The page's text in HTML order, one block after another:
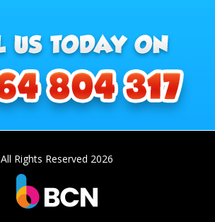
All Rights Reserved 2026